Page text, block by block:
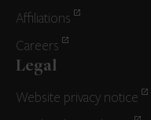
Affiliations
Careers
Legal
Website privacy notice